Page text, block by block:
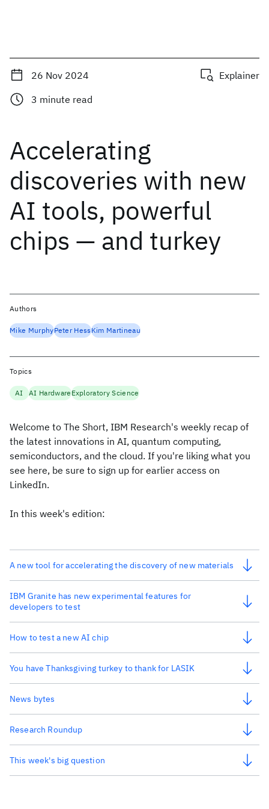
26 Nov 2024
Explainer
3 minute read
Accelerating
discoveries with new
AI tools, powerful
chips — and turkey
Welcome to The Short, IBM Research's weekly recap of
the latest innovations in AI, quantum computing,
semiconductors, and the cloud. If you're liking what you
see here, be sure to sign up for earlier access on
LinkedIn.
In this week's edition:
A new tool for accelerating the discovery of new materials
IBM Granite has new experimental features for
developers to test
How to test a new AI chip
You have Thanksgiving turkey to thank for LASIK
News bytes
Research Roundup
This week's big question
Authors
Mike MurphyPeter HessKim Martineau
Topics
AI AI HardwareExploratory Science